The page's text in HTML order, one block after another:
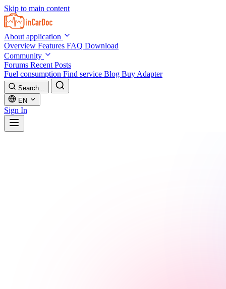
Skip to main content
About application
Overview Features FAQ Download
Community
Forums Recent Posts
Fuel consumption Find service Blog Buy Adapter
Search...
EN
Sign In